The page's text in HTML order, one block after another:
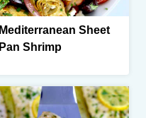
Mediterranean Sheet
Pan Shrimp